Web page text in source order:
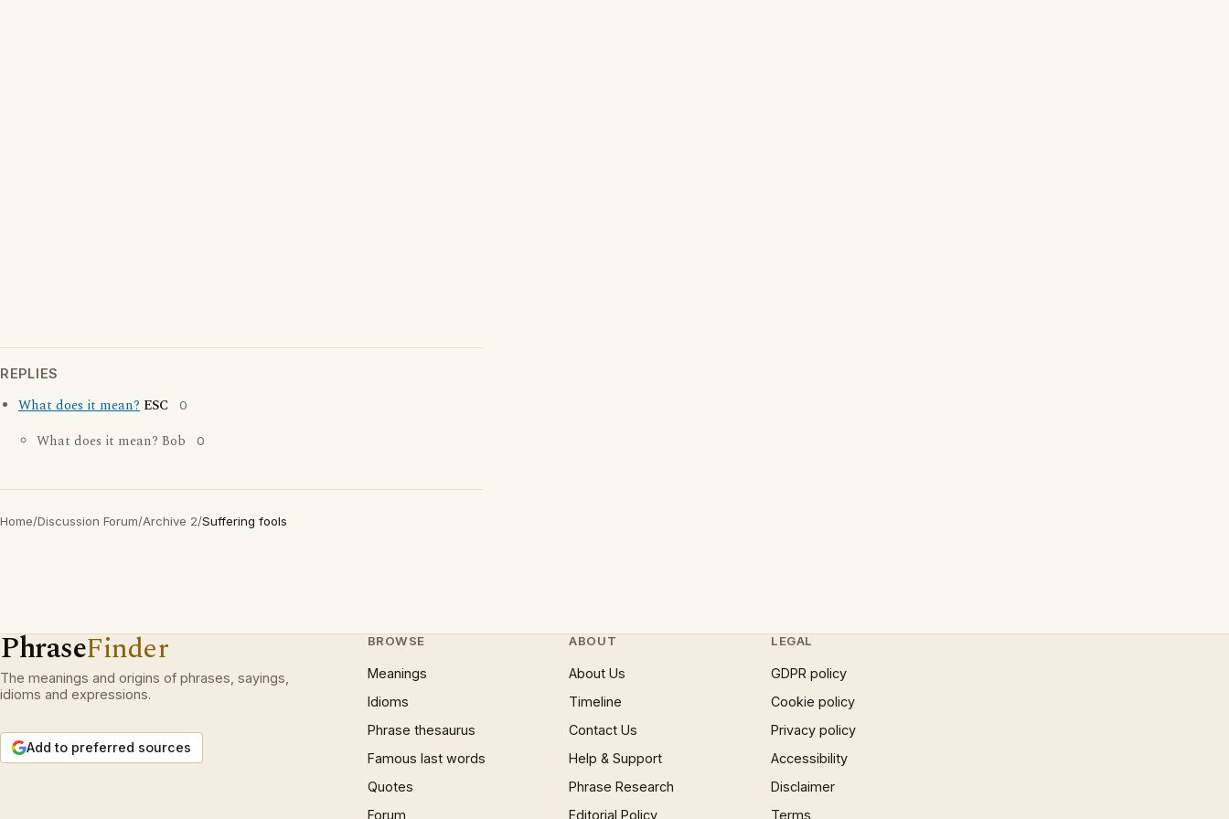
REPLIES
What does it mean? ESC 0
What does it mean? Bob 0
Home/Discussion Forum/Archive 2/Suffering fools
PhraseFinder
The meanings and origins of phrases, sayings,
idioms and expressions.
Add to preferred sources
BROWSE
Meanings
Idioms
Phrase thesaurus
Famous last words
Quotes
Forum
ABOUT
About Us
Timeline
Contact Us
Help & Support
Phrase Research
Editorial Policy
LEGAL
GDPR policy
Cookie policy
Privacy policy
Accessibility
Disclaimer
Terms